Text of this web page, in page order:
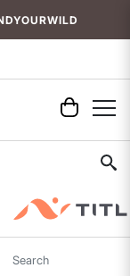
Search